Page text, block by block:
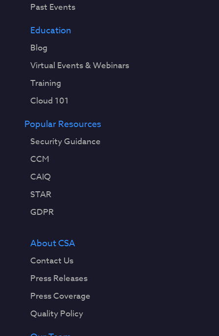
Past Events
Education
Blog
Virtual Events & Webinars
Training
Cloud 101
Popular Resources
Security Guidance
CCM
CAIQ
STAR
GDPR
About CSA
Contact Us
Press Releases
Press Coverage
Quality Policy